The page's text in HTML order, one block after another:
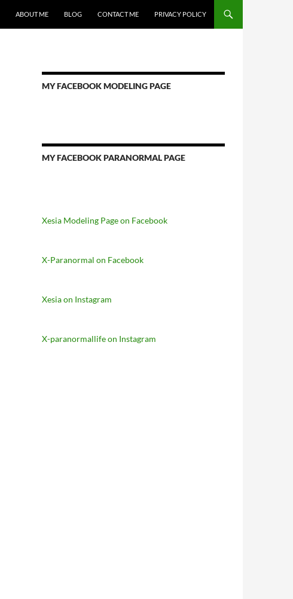
ABOUT ME BLOG CONTACT ME PRIVACY POLICY
MY FACEBOOK MODELING PAGE
MY FACEBOOK PARANORMAL PAGE
Xesia Modeling Page on Facebook
X-Paranormal on Facebook
Xesia on Instagram
X-paranormallife on Instagram